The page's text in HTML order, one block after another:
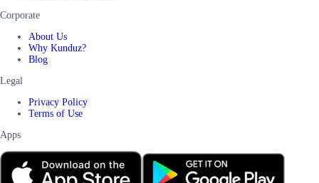
Corporate
About Us
Why Kunduz?
Blog
Legal
Privacy Policy
Terms of Use
Apps